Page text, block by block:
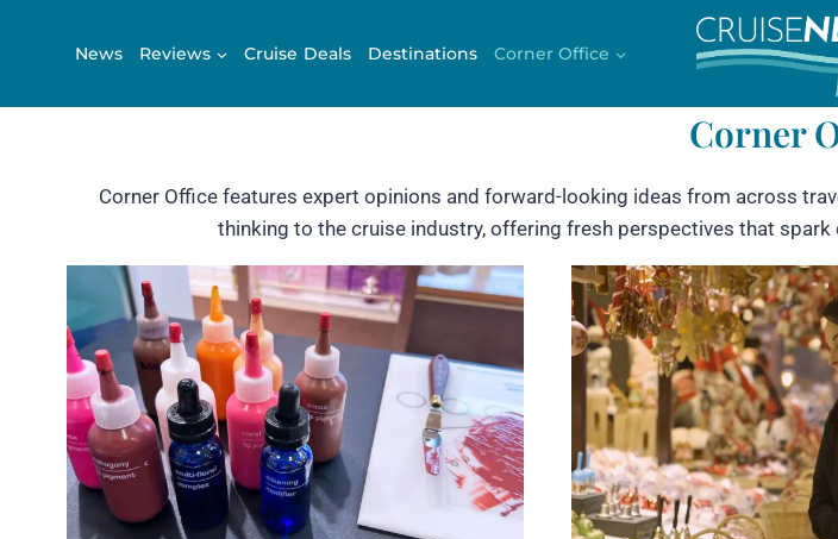
News Reviews Cruise Deals Destinations Corner Office
Corner
Corner Office features expert opinions and forward-looking ideas from across
thinking to the cruise industry, offering fresh perspectives that